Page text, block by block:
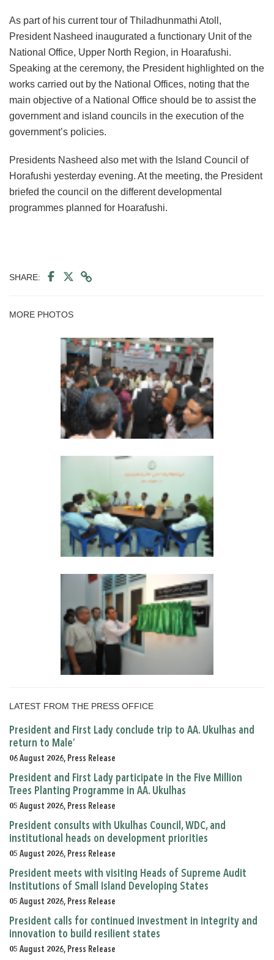
As part of his current tour of Thiladhunmathi Atoll,
President Nasheed inaugurated a functionary Unit of the
National Office, Upper North Region, in Hoarafushi.
Speaking at the ceremony, the President highlighted on the
works carried out by the National Offices, noting that the
main objective of a National Office should be to assist the
government and island councils in the execution of the
government’s policies.
Presidents Nasheed also met with the Island Council of
Horafushi yesterday evening. At the meeting, the President
briefed the council on the different developmental
programmes planned for Hoarafushi.
SHARE:
MORE PHOTOS
LATEST FROM THE PRESS OFFICE
President and First Lady conclude trip to AA. Ukulhas and
return to Male’
06 August 2026, Press Release
President and First Lady participate in the Five Million
Trees Planting Programme in AA. Ukulhas
05 August 2026, Press Release
President consults with Ukulhas Council, WDC, and
institutional heads on development priorities
05 August 2026, Press Release
President meets with visiting Heads of Supreme Audit
Institutions of Small Island Developing States
05 August 2026, Press Release
President calls for continued investment in integrity and
innovation to build resilient states
05 August 2026, Press Release